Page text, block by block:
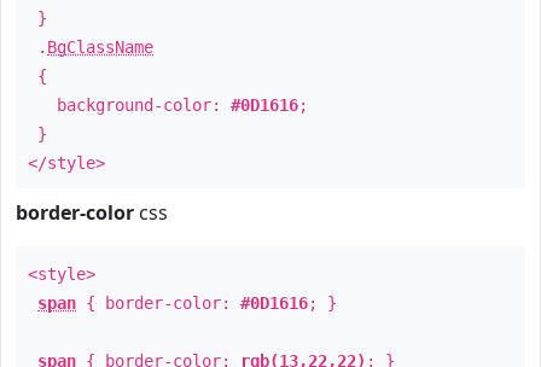
}
. BgClassName
{
background-color: #0D1616;
}
</style>
border-color css
<style>
span { border-color: #0D1616; }
span { border-color: rgb(13,22,22) ; }